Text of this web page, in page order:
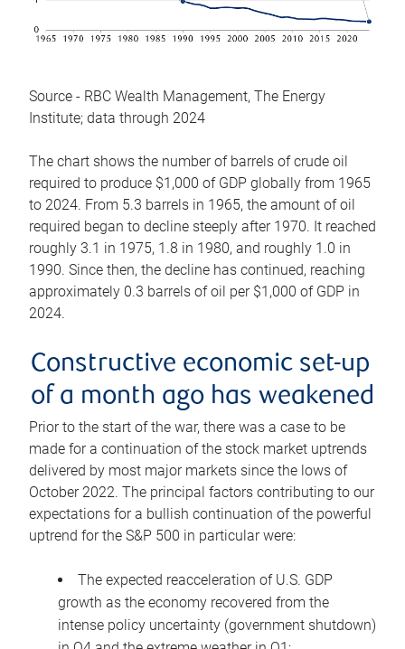
Source - RBC Wealth Management, The Energy
Institute; data through 2024
The chart shows the number of barrels of crude oil
required to produce $1,000 of GDP globally from 1965
to 2024. From 5.3 barrels in 1965, the amount of oil
required began to decline steeply after 1970. It reached
roughly 3.1 in 1975, 1.8 in 1980, and roughly 1.0 in
1990. Since then, the decline has continued, reaching
approximately 0.3 barrels of oil per $1,000 of GDP in
2024.
Constructive economic set-up
of a month ago has weakened
Prior to the start of the war, there was a case to be
made for a continuation of the stock market uptrends
delivered by most major markets since the lows of
October 2022. The principal factors contributing to our
expectations for a bullish continuation of the powerful
uptrend for the S&P 500 in particular were:
The expected reacceleration of U.S. GDP
growth as the economy recovered from the
intense policy uncertainty (government shutdown)